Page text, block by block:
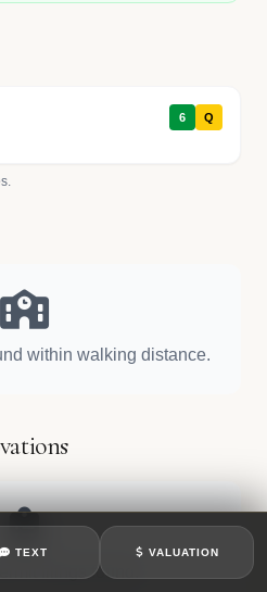
6 Q
within walking distance.
filings found.
TEXT VALUATION